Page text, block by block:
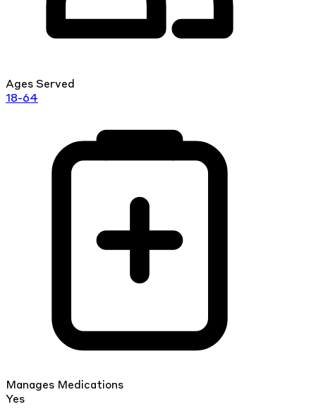
Ages Served
18-64
Manages Medications
Yes